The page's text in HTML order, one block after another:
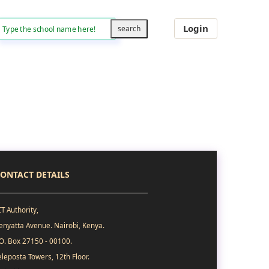
Login
DETAILS
Authority,
Avenue. Nairobi, Kenya.
Box 27150 - 00100.
Towers, 12th Floor.